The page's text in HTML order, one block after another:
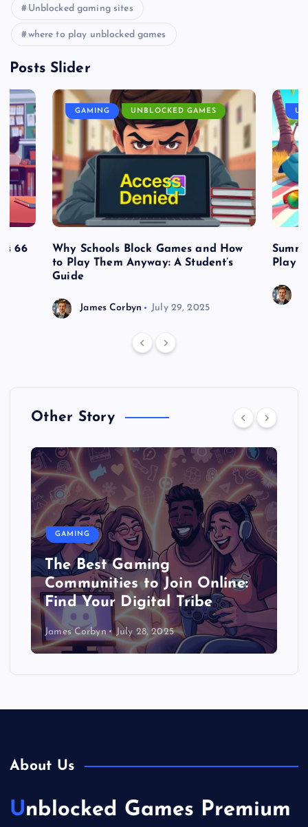
Unblocked gaming sites
where to play unblocked games
Posts Slider
66
GAMING UNBLOCKED GAMES
Why Schools Block Games and How
to Play Them Anyway: A Student’s
Guide
James Corbyn July 29, 2025
Play
Other Story
GAMING
The Best Gaming
Communities to Join Online:
Find Your Digital Tribe
James Corbyn July 28, 2025
About Us
Unblocked Games Premium